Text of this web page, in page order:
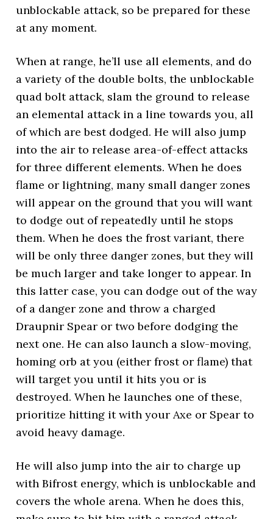
unblockable attack, so be prepared for these
at any moment.
When at range, he’ll use all elements, and do
a variety of the double bolts, the unblockable
quad bolt attack, slam the ground to release
an elemental attack in a line towards you, all
of which are best dodged. He will also jump
into the air to release area-of-effect attacks
for three different elements. When he does
flame or lightning, many small danger zones
will appear on the ground that you will want
to dodge out of repeatedly until he stops
them. When he does the frost variant, there
will be only three danger zones, but they will
be much larger and take longer to appear. In
this latter case, you can dodge out of the way
of a danger zone and throw a charged
Draupnir Spear or two before dodging the
next one. He can also launch a slow-moving,
homing orb at you (either frost or flame) that
will target you until it hits you or is
destroyed. When he launches one of these,
prioritize hitting it with your Axe or Spear to
avoid heavy damage.
He will also jump into the air to charge up
with Bifrost energy, which is unblockable and
covers the whole arena. When he does this,